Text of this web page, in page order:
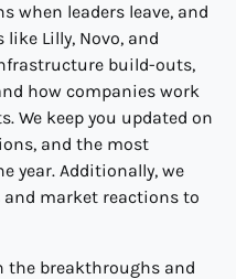
when leaders leave, and
Lilly, Novo, and
build-outs,
how companies work
We keep you updated on
and the most
year. Additionally, we
market reactions to
the breakthroughs and